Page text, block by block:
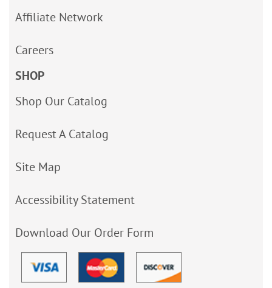
Affiliate Network
Careers
SHOP
Shop Our Catalog
Request A Catalog
Site Map
Accessibility Statement
Download Our Order Form